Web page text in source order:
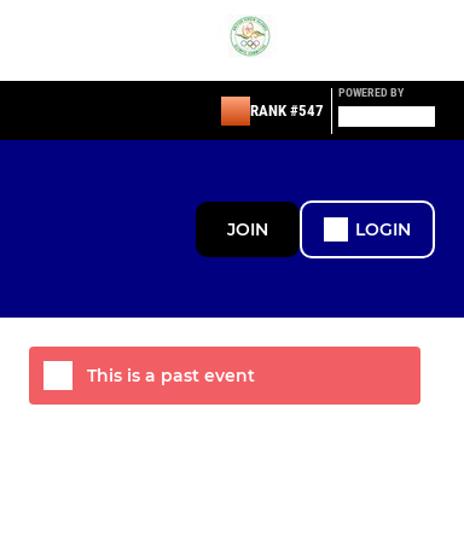
RANK #547
POWERED BY
JOIN LOGIN
This is a past event